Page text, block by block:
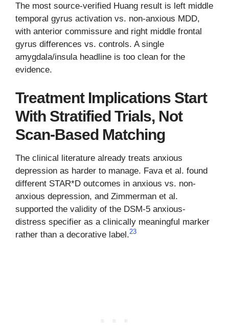
The most source-verified Huang result is left middle
temporal gyrus activation vs. non-anxious MDD,
with anterior commissure and right middle frontal
gyrus differences vs. controls. A single
amygdala/insula headline is too clean for the
evidence.
Treatment Implications Start
With Stratified Trials, Not
Scan-Based Matching
The clinical literature already treats anxious
depression as harder to manage. Fava et al. found
different STAR*D outcomes in anxious vs. non-
anxious depression, and Zimmerman et al.
supported the validity of the DSM-5 anxious-
distress specifier as a clinically meaningful marker
rather than a decorative label.23